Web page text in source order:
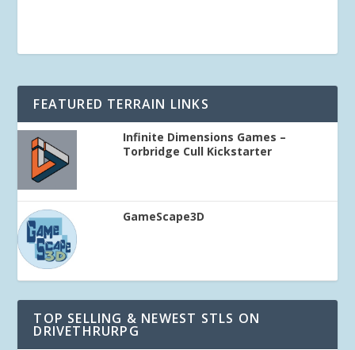
FEATURED TERRAIN LINKS
Infinite Dimensions Games –
Torbridge Cull Kickstarter
GameScape3D
TOP SELLING & NEWEST STLS ON
DRIVETHRURPG